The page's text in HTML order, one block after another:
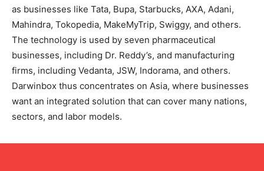
as businesses like Tata, Bupa, Starbucks, AXA, Adani,
Mahindra, Tokopedia, MakeMyTrip, Swiggy, and others.
The technology is used by seven pharmaceutical
businesses, including Dr. Reddy’s, and manufacturing
firms, including Vedanta, JSW, Indorama, and others.
Darwinbox thus concentrates on Asia, where businesses
want an integrated solution that can cover many nations,
sectors, and labor models.